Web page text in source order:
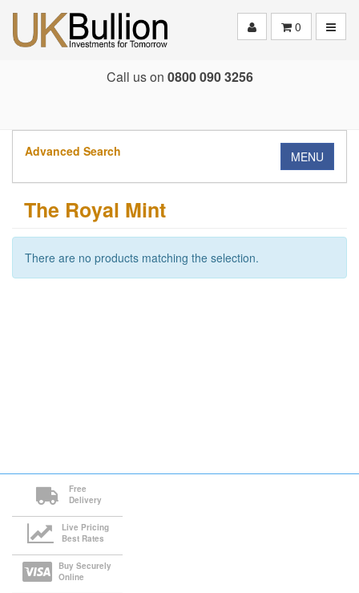
0
Call us on 0800 090 3256
Advanced Search MENU
The Royal Mint
There are no products matching the selection.
Free
Delivery
Live Pricing
Best Rates
Buy Securely
Online